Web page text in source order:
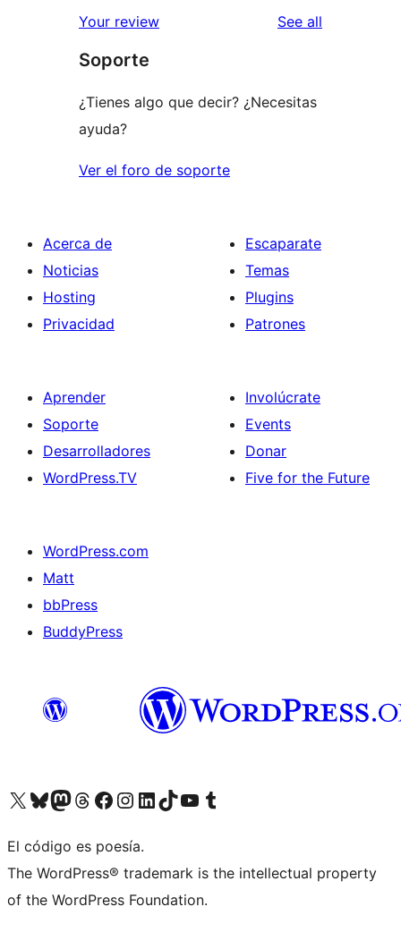
reviews
star
reviews
Your review See all
Soporte
¿Tienes algo que decir? ¿Necesitas
ayuda?
Ver el foro de soporte
Acerca de
Noticias
Hosting
Privacidad
Escaparate
Temas
Plugins
Patrones
Aprender
Soporte
Desarrolladores
WordPress.TV
Involúcrate
Events
Donar
Five for the Future
WordPress.com
Matt
bbPress
BuddyPress
Visit our X (formerly Twitter) account
Visit our Bluesky account
Visita nuestra cuenta de Twitter
Visit our Threads account
Visita nuestra página de Facebook
Visite nuestra cuenta de Instagram
Visit our LinkedIn account
Visit our TikTok account
Visit our YouTube channel
Visit our Tumblr account
El código es poesía.
The WordPress® trademark is the intellectual property
of the WordPress Foundation.